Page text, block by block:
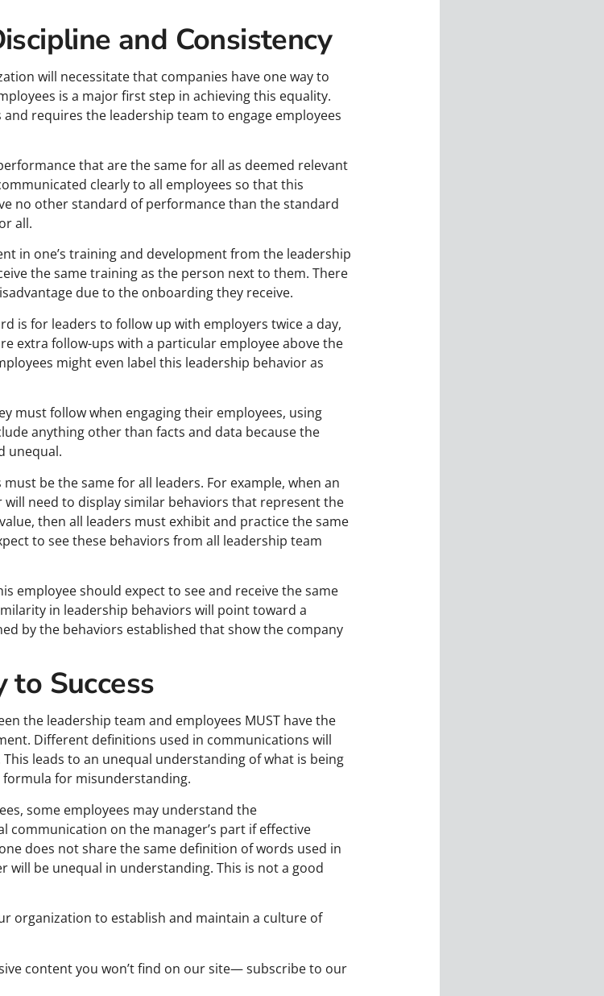
and Consistency
will necessitate that companies have one way to
is a major first step in achieving this equality.
requires the leadership team to engage employees
that are the same for all as deemed relevant
clearly to all employees so that this
no other standard of performance than the standard
all.
in one’s training and development from the leadership
the same training as the person next to them. There
due to the onboarding they receive.
is for leaders to follow up with employers twice a day,
extra follow-ups with a particular employee above the
might even label this leadership behavior as
must follow when engaging their employees, using
anything other than facts and data because the
unequal.
be the same for all leaders. For example, when an
need to display similar behaviors that represent the
then all leaders must exhibit and practice the same
to see these behaviors from all leadership team
employee should expect to see and receive the same
in leadership behaviors will point toward a
by the behaviors established that show the company
Success
the leadership team and employees MUST have the
Different definitions used in communications will
leads to an unequal understanding of what is being
formula for misunderstanding.
some employees may understand the
communication on the manager’s part if effective
does not share the same definition of words used in
will be unequal in understanding. This is not a good
organization to establish and maintain a culture of
content you won’t find on our site— subscribe to our